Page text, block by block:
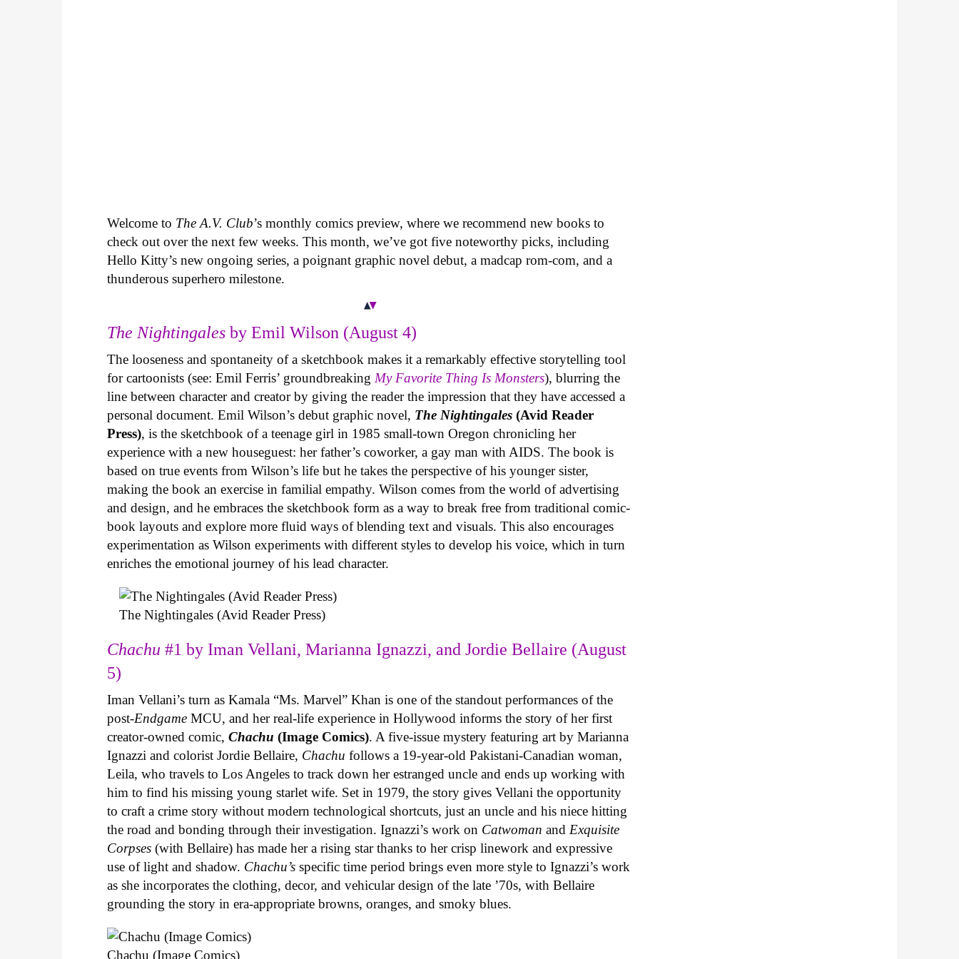
Welcome to The A.V. Club’s monthly comics preview, where we recommend new books to
check out over the next few weeks. This month, we’ve got five noteworthy picks, including
Hello Kitty’s new ongoing series, a poignant graphic novel debut, a madcap rom-com, and a
thunderous superhero milestone.
The Nightingales by Emil Wilson (August 4)
The looseness and spontaneity of a sketchbook makes it a remarkably effective storytelling tool
for cartoonists (see: Emil Ferris’ groundbreaking My Favorite Thing Is Monsters), blurring the
line between character and creator by giving the reader the impression that they have accessed a
personal document. Emil Wilson’s debut graphic novel, The Nightingales (Avid Reader
Press), is the sketchbook of a teenage girl in 1985 small-town Oregon chronicling her
experience with a new houseguest: her father’s coworker, a gay man with AIDS. The book is
based on true events from Wilson’s life but he takes the perspective of his younger sister,
making the book an exercise in familial empathy. Wilson comes from the world of advertising
and design, and he embraces the sketchbook form as a way to break free from traditional comic-
book layouts and explore more fluid ways of blending text and visuals. This also encourages
experimentation as Wilson experiments with different styles to develop his voice, which in turn
enriches the emotional journey of his lead character.
The Nightingales (Avid Reader Press)
Chachu#1 by Iman Vellani, Marianna Ignazzi, and Jordie Bellaire (August
5)
Iman Vellani’s turn as Kamala “Ms. Marvel” Khan is one of the standout performances of the
post-Endgame MCU, and her real-life experience in Hollywood informs the story of her first
creator-owned comic,Chachu (Image Comics). A five-issue mystery featuring art by Marianna
Ignazzi and colorist Jordie Bellaire, Chachufollows a 19-year-old Pakistani-Canadian woman,
Leila, who travels to Los Angeles to track down her estranged uncle and ends up working with
him to find his missing young starlet wife. Set in 1979, the story gives Vellani the opportunity
to craft a crime story without modern technological shortcuts, just an uncle and his niece hitting
the road and bonding through their investigation. Ignazzi’s work on Catwoman and Exquisite
Corpses (with Bellaire) has made her a rising star thanks to her crisp linework and expressive
use of light and shadow. Chachu’s specific time period brings even more style to Ignazzi’s work
as she incorporates the clothing, decor, and vehicular design of the late ’70s, with Bellaire
grounding the story in era-appropriate browns, oranges, and smoky blues.
Chachu (Image Comics)